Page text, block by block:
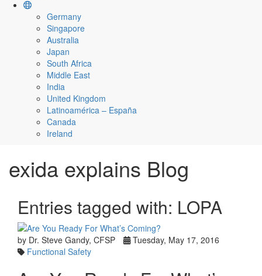
Germany
Singapore
Australia
Japan
South Africa
Middle East
India
United Kingdom
Latinoamérica – España
Canada
Ireland
exida explains Blog
Entries tagged with: LOPA
by Dr. Steve Gandy, CFSP
Tuesday, May 17, 2016
Functional Safety